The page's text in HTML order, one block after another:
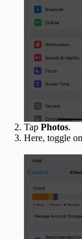
Tap Photos.
Here, toggle on